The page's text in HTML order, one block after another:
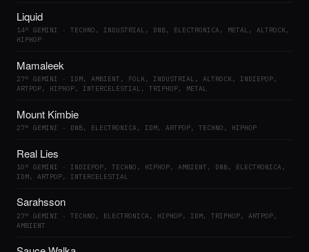
Liquid
14° GEMINI · TECHNO, INDUSTRIAL, DNB, ELECTRONICA, METAL, ALTROCK,
HIPHOP
Mamaleek
27° GEMINI · IDM, AMBIENT, FOLK, INDUSTRIAL, ALTROCK, INDIEPOP,
ARTPOP, HIPHOP, INTERCELESTIAL, TRIPHOP, METAL
Mount Kimbie
27° GEMINI · DNB, ELECTRONICA, IDM, ARTPOP, TECHNO, HIPHOP
Real Lies
10° GEMINI · INDIEPOP, TECHNO, HIPHOP, AMBIENT, DNB, ELECTRONICA,
IDM, ARTPOP, INTERCELESTIAL
Sarahsson
27° GEMINI · TECHNO, ELECTRONICA, HIPHOP, IDM, TRIPHOP, ARTPOP,
AMBIENT